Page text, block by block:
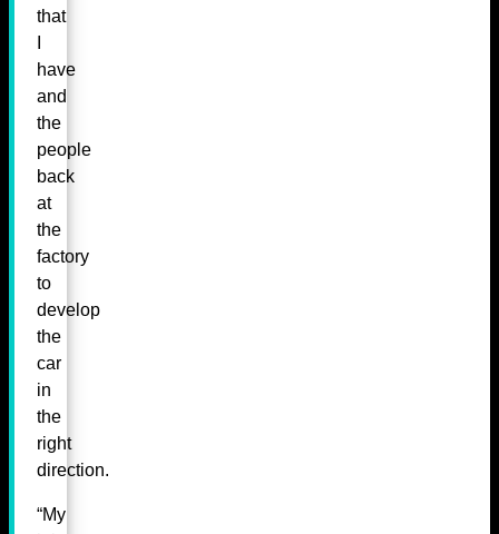
that
have
and
the
people
back
at
the
factory
to
develop
the
car
in
the
right
direction.
“My